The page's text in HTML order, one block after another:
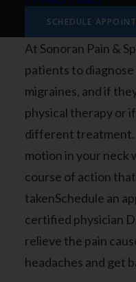
SCHEDULE
At Sonoran Pain &
patients to
migraines, and if
physical therapy or
different treatment.
motion in your neck
course of action
takenSchedule an
certified physician
relieve the pain
headaches and get